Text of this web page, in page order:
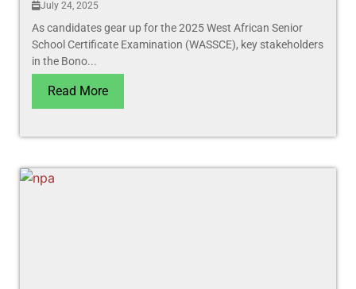
July 24, 2025
As candidates gear up for the 2025 West African Senior
School Certificate Examination (WASSCE), key stakeholders
in the Bono...
Read More